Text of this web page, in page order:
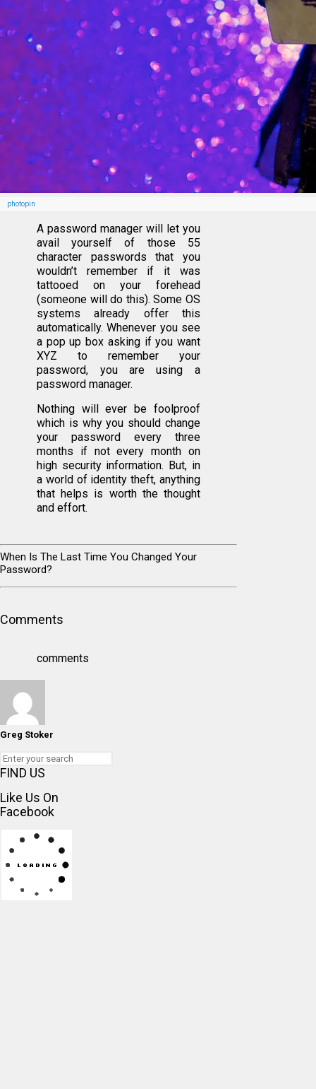
photopin
A password manager will let you
avail yourself of those 55
character passwords that you
wouldn’t remember if it was
tattooed on your forehead
(someone will do this). Some OS
systems already offer this
automatically. Whenever you see
a pop up box asking if you want
XYZ to remember your
password, you are using a
password manager.
Nothing will ever be foolproof
which is why you should change
your password every three
months if not every month on
high security information. But, in
a world of identity theft, anything
that helps is worth the thought
and effort.
When Is The Last Time You Changed Your
Password?
Comments
comments
Greg Stoker
FIND US
Like Us On
Facebook